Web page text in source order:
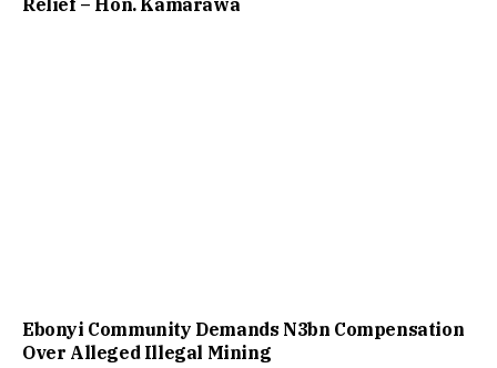
Relief – Hon. Kamarawa
Ebonyi Community Demands N3bn Compensation
Over Alleged Illegal Mining